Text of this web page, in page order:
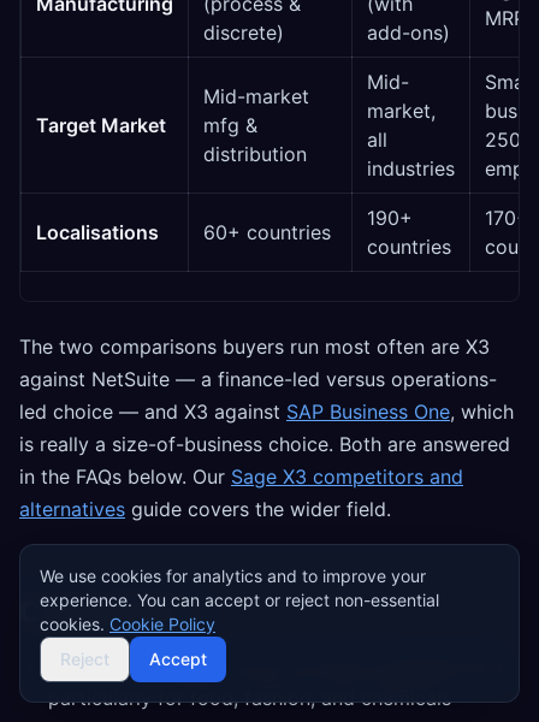
discrete)
add-ons)
MRP)
Target Market
Mid-market
mfg &
distribution
Mid-
market,
all
industries
Small
250
Localisations 60+ countries
190+
countries
170+
The two comparisons buyers run most often are X3
against NetSuite — a finance-led versus operations-
led choice — and X3 against SAP Business One, which
is really a size-of-business choice. Both are answered
in the FAQs below. Our Sage X3 competitors and
alternatives guide covers the wider field.
Competitors
Infor M3
— closest rival in process manufacturing,
particularly for food, fashion, and chemicals
We use cookies for analytics and to improve your
experience. You can accept or reject non-essential
cookies. Cookie Policy
Reject
Accept